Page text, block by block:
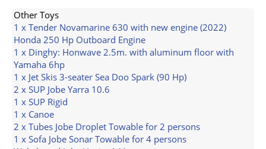
Other Toys
1 x Tender Novamarine 630 with new engine (2022)
Honda 250 Hp Outboard Engine
1 x Dinghy: Honwave 2.5m. with aluminum floor with
Yamaha 6hp
1 x Jet Skis 3-seater Sea Doo Spark (90 Hp)
2 x SUP Jobe Yarra 10.6
1 x SUP Rigid
1 x Canoe
2 x Tubes Jobe Droplet Towable for 2 persons
1 x Sofa Jobe Sonar Towable for 4 persons